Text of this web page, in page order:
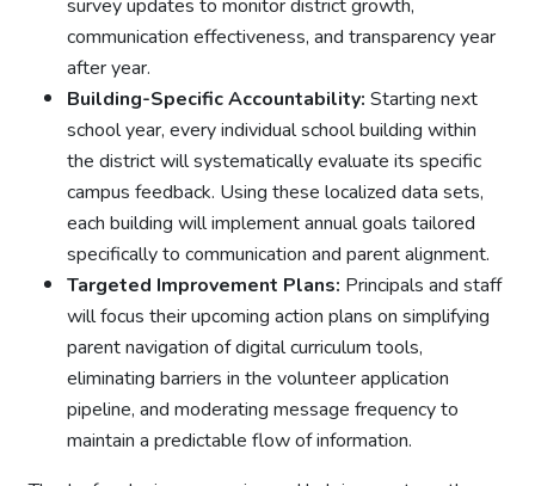
survey updates to monitor district growth,
communication effectiveness, and transparency year
after year.
Building-Specific Accountability: Starting next
school year, every individual school building within
the district will systematically evaluate its specific
campus feedback. Using these localized data sets,
each building will implement annual goals tailored
specifically to communication and parent alignment.
Targeted Improvement Plans: Principals and staff
will focus their upcoming action plans on simplifying
parent navigation of digital curriculum tools,
eliminating barriers in the volunteer application
pipeline, and moderating message frequency to
maintain a predictable flow of information.